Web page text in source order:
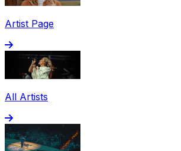
Share via Email
Share on X
Artist Page
All Artists